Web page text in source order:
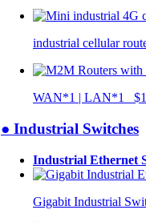
industrial cellular
WAN*1 | LAN*1
● Industrial Switches
Industrial Ethernet
Gigabit Industrial